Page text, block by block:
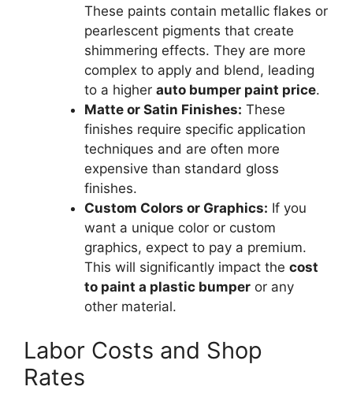
These paints contain metallic flakes or
pearlescent pigments that create
shimmering effects. They are more
complex to apply and blend, leading
to a higher auto bumper paint price.
Matte or Satin Finishes: These
finishes require specific application
techniques and are often more
expensive than standard gloss
finishes.
Custom Colors or Graphics: If you
want a unique color or custom
graphics, expect to pay a premium.
This will significantly impact the cost
to paint a plastic bumperor any
other material.
Labor Costs and Shop
Rates